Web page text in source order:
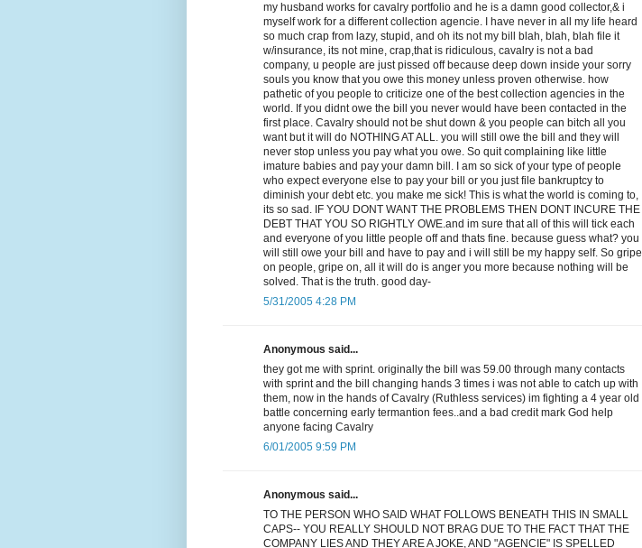
my husband works for cavalry portfolio and he is a damn good collector,& i
myself work for a different collection agencie. I have never in all my life heard
so much crap from lazy, stupid, and oh its not my bill blah, blah, blah file it
w/insurance, its not mine, crap,that is ridiculous, cavalry is not a bad
company, u people are just pissed off because deep down inside your sorry
souls you know that you owe this money unless proven otherwise. how
pathetic of you people to criticize one of the best collection agencies in the
world. If you didnt owe the bill you never would have been contacted in the
first place. Cavalry should not be shut down & you people can bitch all you
want but it will do NOTHING AT ALL. you will still owe the bill and they will
never stop unless you pay what you owe. So quit complaining like little
imature babies and pay your damn bill. I am so sick of your type of people
who expect everyone else to pay your bill or you just file bankruptcy to
diminish your debt etc. you make me sick! This is what the world is coming to,
its so sad. IF YOU DONT WANT THE PROBLEMS THEN DONT INCURE THE
DEBT THAT YOU SO RIGHTLY OWE.and im sure that all of this will tick each
and everyone of you little people off and thats fine. because guess what? you
will still owe your bill and have to pay and i will still be my happy self. So gripe
on people, gripe on, all it will do is anger you more because nothing will be
solved. That is the truth. good day-
5/31/2005 4:28 PM
Anonymous said...
they got me with sprint. originally the bill was 59.00 through many contacts
with sprint and the bill changing hands 3 times i was not able to catch up with
them, now in the hands of Cavalry (Ruthless services) im fighting a 4 year old
battle concerning early termantion fees..and a bad credit mark God help
anyone facing Cavalry
6/01/2005 9:59 PM
Anonymous said...
TO THE PERSON WHO SAID WHAT FOLLOWS BENEATH THIS IN SMALL
CAPS-- YOU REALLY SHOULD NOT BRAG DUE TO THE FACT THAT THE
COMPANY LIES AND THEY ARE A JOKE, AND "AGENCIE" IS SPELLED